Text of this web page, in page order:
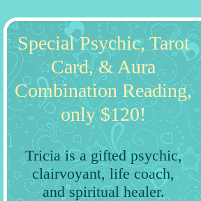
Special Psychic, Tarot
Card, & Aura
Combination Reading,
only $120!
Tricia is a gifted psychic,
clairvoyant, life coach,
and spiritual healer.